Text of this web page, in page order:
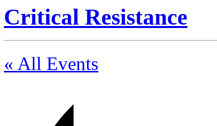
Critical Resistance
« All Events